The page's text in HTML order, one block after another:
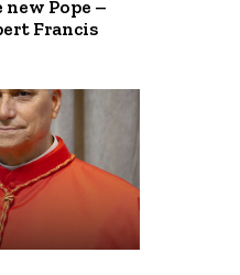
Pope –
Francis